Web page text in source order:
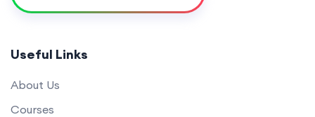
Useful Links
About Us
Courses